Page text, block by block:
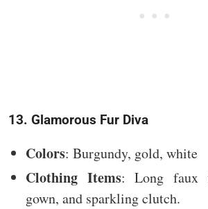
13. Glamorous Fur Diva
Colors: Burgundy, gold, white
Clothing Items: Long faux
gown, and sparkling clutch.